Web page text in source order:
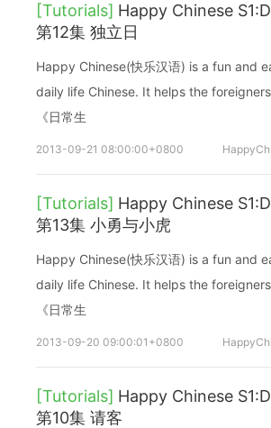
[Tutorials] Happy Chinese
第12集 独立日
Happy Chinese(快乐汉语) is a fun and
daily life Chinese. It helps the
《日常生
2013-09-21 08:00:00+0800
[Tutorials] Happy Chinese
第13集 小勇与小虎
Happy Chinese(快乐汉语) is a fun and
daily life Chinese. It helps the
《日常生
2013-09-20 09:00:01+0800
[Tutorials] Happy Chinese
第10集 请客